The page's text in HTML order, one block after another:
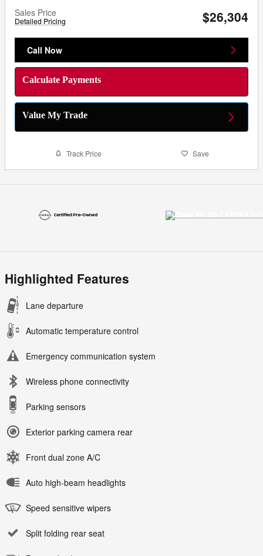
Sales Price
Detailed Pricing $26,304
Call Now
Calculate Payments
Value My Trade
Track Price Save
Highlighted Features
Lane departure
Automatic temperature control
Emergency communication system
Wireless phone connectivity
Parking sensors
Exterior parking camera rear
Front dual zone A/C
Auto high-beam headlights
Speed sensitive wipers
Split folding rear seat